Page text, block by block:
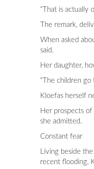
“That is actually
The remark,
When asked
said.
Her daughter,
“The children
Kloefas herself
Her prospects
she admitted.
Constant fear
Living beside
recent flooding,